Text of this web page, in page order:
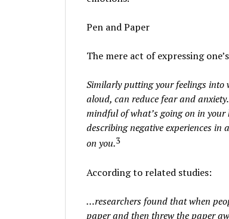
Pen and Paper
The mere act of expressing
Similarly putting your feelings
aloud, can reduce fear and
mindful of what’s going on in
describing negative experiences
on you.3
According to related studies:
…researchers found that when
paper and then threw the paper